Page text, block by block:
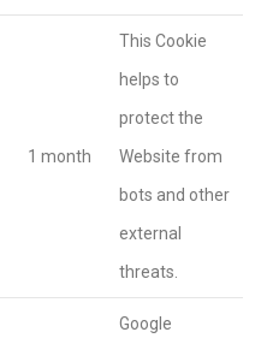
1 month
This Cookie
helps to
protect the
Website from
bots and other
external
threats.
Google